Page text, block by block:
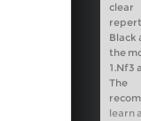
clear
Black
the
1.Nf3
The
learn